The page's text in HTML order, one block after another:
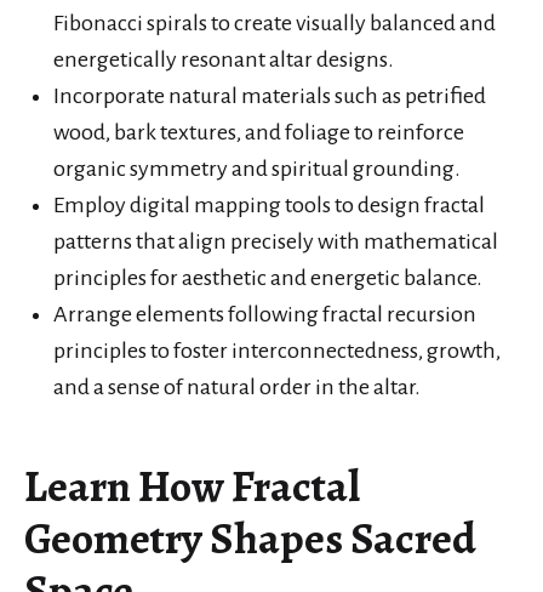
Fibonacci spirals to create visually balanced and
energetically resonant altar designs.
Incorporate natural materials such as petrified
wood, bark textures, and foliage to reinforce
organic symmetry and spiritual grounding.
Employ digital mapping tools to design fractal
patterns that align precisely with mathematical
principles for aesthetic and energetic balance.
Arrange elements following fractal recursion
principles to foster interconnectedness, growth,
and a sense of natural order in the altar.
Learn How Fractal
Geometry Shapes Sacred